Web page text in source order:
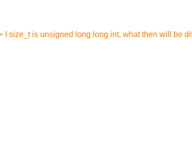
I size_t is unsigned long long int, what then will be